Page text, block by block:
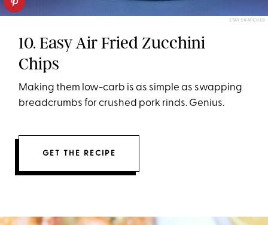
STAY SNATCHED
10. Easy Air Fried Zucchini
Chips
Making them low-carb is as simple as swapping
breadcrumbs for crushed pork rinds. Genius.
GET THE RECIPE